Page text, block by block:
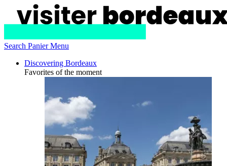
Search Panier Menu
Discovering Bordeaux
Favorites of the moment